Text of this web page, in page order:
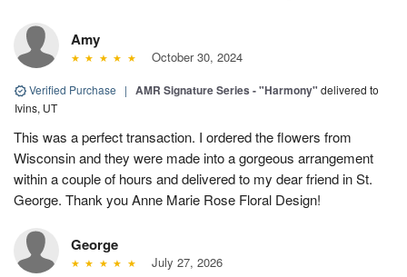
Amy
October 30, 2024
Verified Purchase | AMR Signature Series - "Harmony" delivered to
Ivins, UT
This was a perfect transaction. I ordered the flowers from
Wisconsin and they were made into a gorgeous arrangement
within a couple of hours and delivered to my dear friend in St.
George. Thank you Anne Marie Rose Floral Design!
George
July 27, 2026